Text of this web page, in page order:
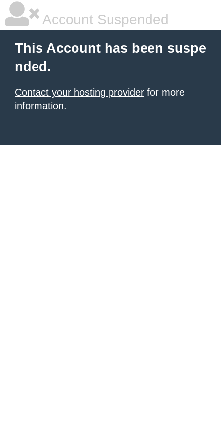
Account Suspended
This Account has been suspe
nded.
Contact your hosting provider for more
information.